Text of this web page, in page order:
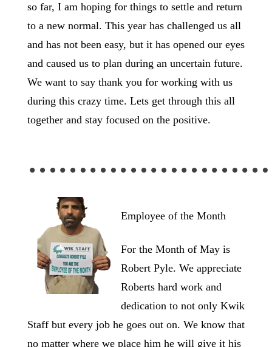
so far, I am hoping for things to settle and return
to a new normal. This year has challenged us all
and has not been easy, but it has opened our eyes
and caused us to plan during an uncertain future.
We want to say thank you for working with us
during this crazy time. Lets get through this all
together and stay focused on the positive.
Employee of the Month
For the Month of May is
Robert Pyle. We appreciate
Roberts hard work and
dedication to not only Kwik
Staff but every job he goes out on. We know that
no matter where we place him he will give it his